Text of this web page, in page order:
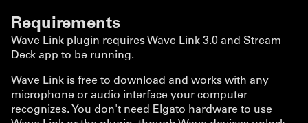
Requirements
Wave Link plugin requires Wave Link 3.0 and Stream
Deck app to be running.
Wave Link is free to download and works with any
microphone or audio interface your computer
recognizes. You don't need Elgato hardware to use